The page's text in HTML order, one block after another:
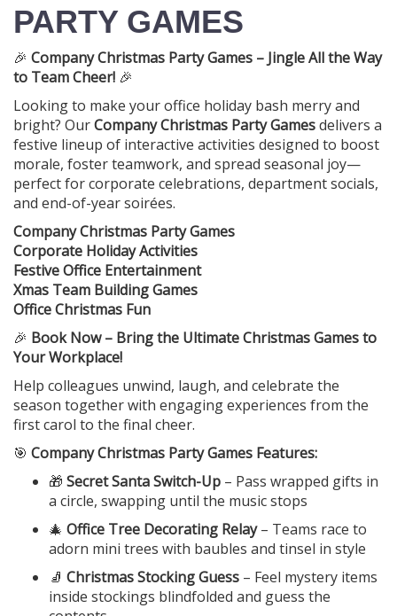
PARTY GAMES
🎉 Company Christmas Party Games – Jingle All the Way
to Team Cheer! 🎉
Looking to make your office holiday bash merry and
bright? OurCompany Christmas Party Gamesdelivers a
festive lineup of interactive activities designed to boost
morale, foster teamwork, and spread seasonal joy—
perfect for corporate celebrations, department socials,
and end-of-year soirées.
Company Christmas Party Games
Corporate Holiday Activities
Festive Office Entertainment
Xmas Team Building Games
Office Christmas Fun
🎉 Book Now – Bring the Ultimate Christmas Games to
Your Workplace!
Help colleagues unwind, laugh, and celebrate the
season together with engaging experiences from the
first carol to the final cheer.
🎯 Company Christmas Party Games Features:
🎁 Secret Santa Switch-Up – Pass wrapped gifts in
a circle, swapping until the music stops
🎄 Office Tree Decorating Relay– Teams race to
adorn mini trees with baubles and tinsel in style
🧦 Christmas Stocking Guess – Feel mystery items
inside stockings blindfolded and guess the